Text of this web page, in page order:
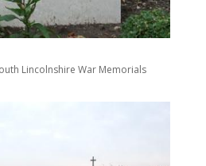
Lincolnshire War Memorials